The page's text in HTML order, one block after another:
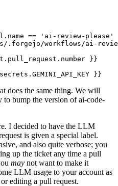
== 'ai-review-please'
.forgejo/workflows/ai-
}}
}}
does the same thing. We will
bump the version of ai-code-
I decided to have the LLM
is given a special label.
and also quite verbose; you
up the ticket any time a pull
may not want to make it
LLM usage to your account as
editing a pull request.